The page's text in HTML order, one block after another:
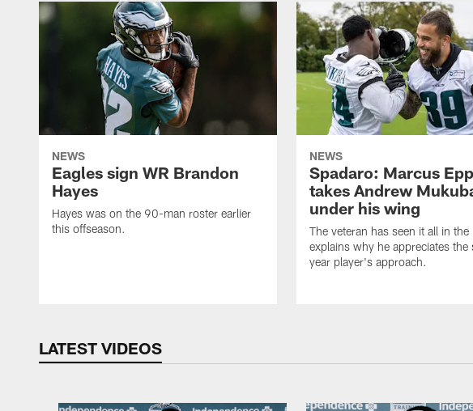
NEWS
Eagles sign WR Brandon
Hayes
Hayes was on the 90-man roster earlier
this offseason.
NEWS
Spadaro: Marcus
takes Andrew
under his wing
The veteran has seen it all in the
explains why he appreciates the
year player's approach.
LATEST VIDEOS